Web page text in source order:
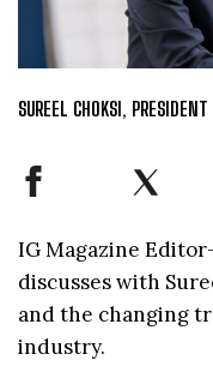
SUREEL CHOKSI,
IG Magazine
discusses with
and the changing
industry.